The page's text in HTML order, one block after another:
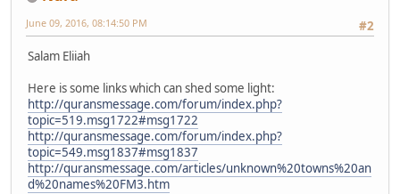
#2
June 09, 2016, 08:14:50 PM
Salam Eliiah
Here is some links which can shed some light:
http://quransmessage.com/forum/index.php?
topic=519.msg1722#msg1722
http://quransmessage.com/forum/index.php?
topic=549.msg1837#msg1837
http://quransmessage.com/articles/unknown%20towns%20an
d%20names%20FM3.htm